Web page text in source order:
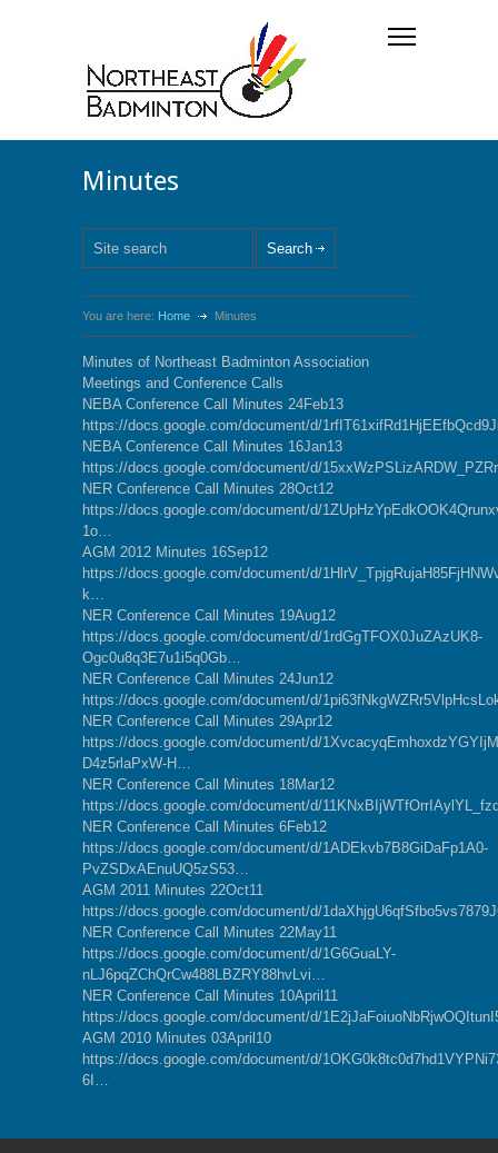
Minutes
You are here: Home Minutes
Minutes of Northeast Badminton Association
Meetings and Conference Calls
NEBA Conference Call Minutes 24Feb13
https://docs.google.com/document/d/
NEBA Conference Call Minutes 16Jan13
https://docs.google.com/document/d/
NER Conference Call Minutes 28Oct12
https://docs.google.com/document/d/
1o…
AGM 2012 Minutes 16Sep12
https://docs.google.com/document/d/
k…
NER Conference Call Minutes 19Aug12
https://docs.google.com/document/d/1rdGgTFOX0JuZAzUK8-
Ogc0u8q3E7u1i5q0Gb…
NER Conference Call Minutes 24Jun12
https://docs.google.com/document/d/
NER Conference Call Minutes 29Apr12
https://docs.google.com/document/d/
D4z5rlaPxW-H…
NER Conference Call Minutes 18Mar12
https://docs.google.com/document/d/
NER Conference Call Minutes 6Feb12
https://docs.google.com/document/d/1ADEkvb7B8GiDaFp1A0-
PvZSDxAEnuUQ5zS53…
AGM 2011 Minutes 22Oct11
https://docs.google.com/document/d/
NER Conference Call Minutes 22May11
https://docs.google.com/document/d/1G6GuaLY-
nLJ6pqZChQrCw488LBZRY88hvLvi…
NER Conference Call Minutes 10April11
https://docs.google.com/document/d/
AGM 2010 Minutes 03April10
https://docs.google.com/document/d/
6I…